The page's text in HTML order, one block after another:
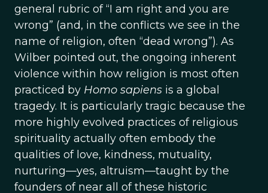
general rubric of “I am right and you are
wrong” (and, in the conflicts we see in the
name of religion, often “dead wrong”). As
Wilber pointed out, the ongoing inherent
violence within how religion is most often
practiced by Homo sapiens is a global
tragedy. It is particularly tragic because the
more highly evolved practices of religious
spirituality actually often embody the
qualities of love, kindness, mutuality,
nurturing—yes, altruism—taught by the
founders of near all of these historic